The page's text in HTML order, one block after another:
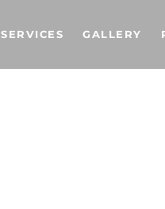
SERVICES GALLERY